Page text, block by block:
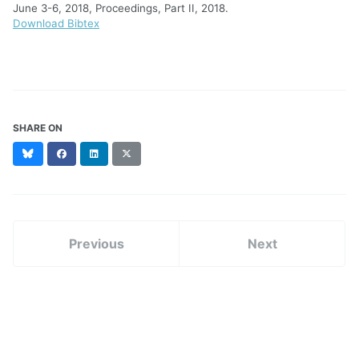
June 3-6, 2018, Proceedings, Part II, 2018.
Download Bibtex
SHARE ON
BlueskyFacebookLinkedIn
(formerly
Previous Next